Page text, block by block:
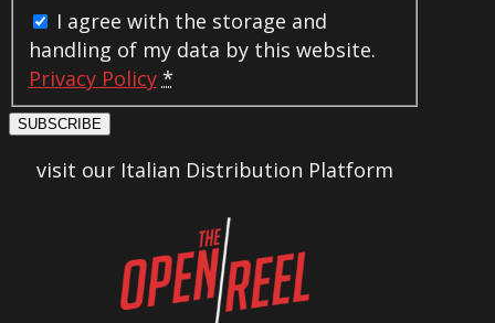
I agree with the storage and
handling of my data by this website.
Privacy Policy *
SUBSCRIBE
visit our Italian Distribution Platform